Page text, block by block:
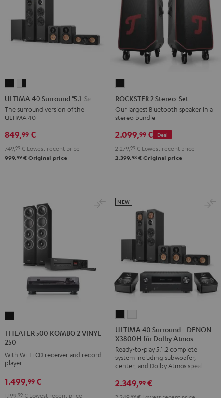
40
Surround
"5.1-
Set"
40
Surround
"5.1-
Set"
-
ULTIMA 40 Surround "5.1-Set"
The surround version of the
ULTIMA 40
849,99 €
749,99 € Lowest recent price
999,99 € Original price
2
Stereo-
Set
Black
ROCKSTER 2 Stereo-Set
Our largest Bluetooth speaker in a
stereo bundle
Deal
2.099,99 €
2.279,99 € Lowest recent price
2.399,98 € Original price
KOMBO
2
VINYL
Black
THEATER 500 KOMBO 2 VINYL
250
With Wi-Fi CD receiver and record
player
1.499,99 €
1.199, 99 € Lowest recent price
40
Surround
+
DENON
für
40
Surround
+
DENON
für
ULTIMA 40 Surround + DENON
X3800H für Dolby Atmos
Ready-to-play 5.1.2 complete
system including subwoofer,
center, and Dolby Atmos speakers
NEW
2.349,99 €
99